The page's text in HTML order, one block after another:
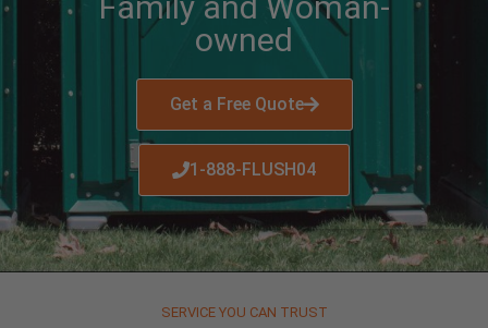
owned
Get a Free Quote
1-888-FLUSH04
SERVICE YOU CAN TRUST